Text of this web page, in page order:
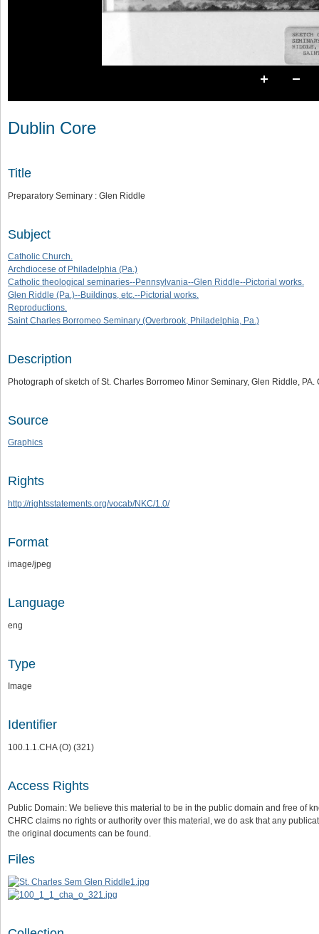
Dublin Core
Title
Preparatory Seminary : Glen Riddle
Subject
Catholic Church.
Archdiocese of Philadelphia (Pa.)
Catholic theological seminaries--Pennsylvania--Glen Riddle--Pictorial works.
Glen Riddle (Pa.)--Buildings, etc.--Pictorial works.
Reproductions.
Saint Charles Borromeo Seminary (Overbrook, Philadelphia, Pa.)
Description
Photograph of sketch of St. Charles Borromeo Minor Seminary, Glen Riddle, PA.
Source
Graphics
Rights
http://rightsstatements.org/vocab/NKC/1.0/
Format
image/jpeg
Language
eng
Type
Image
Identifier
100.1.1.CHA (O) (321)
Access Rights
Public Domain: We believe this material to be in the public domain and free of
CHRC claims no rights or authority over this material, we do ask that any
the original documents can be found.
Files